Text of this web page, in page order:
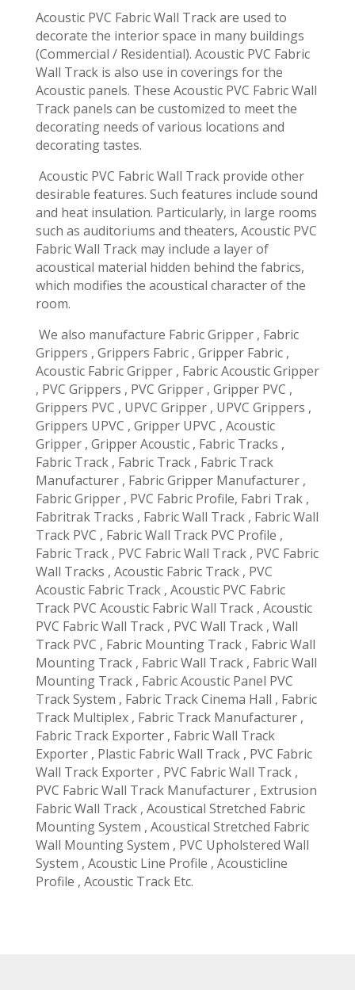
Acoustic PVC Fabric Wall Track are used to
decorate the interior space in many buildings
(Commercial / Residential). Acoustic PVC Fabric
Wall Track is also use in coverings for the
Acoustic panels. These Acoustic PVC Fabric Wall
Track panels can be customized to meet the
decorating needs of various locations and
decorating tastes.
Acoustic PVC Fabric Wall Track provide other
desirable features. Such features include sound
and heat insulation. Particularly, in large rooms
such as auditoriums and theaters, Acoustic PVC
Fabric Wall Track may include a layer of
acoustical material hidden behind the fabrics,
which modifies the acoustical character of the
room.
We also manufacture Fabric Gripper , Fabric
Grippers , Grippers Fabric , Gripper Fabric ,
Acoustic Fabric Gripper , Fabric Acoustic Gripper
, PVC Grippers , PVC Gripper , Gripper PVC ,
Grippers PVC , UPVC Gripper , UPVC Grippers ,
Grippers UPVC , Gripper UPVC , Acoustic
Gripper , Gripper Acoustic , Fabric Tracks ,
Fabric Track , Fabric Track , Fabric Track
Manufacturer , Fabric Gripper Manufacturer ,
Fabric Gripper , PVC Fabric Profile, Fabri Trak ,
Fabritrak Tracks , Fabric Wall Track , Fabric Wall
Track PVC , Fabric Wall Track PVC Profile ,
Fabric Track , PVC Fabric Wall Track , PVC Fabric
Wall Tracks , Acoustic Fabric Track , PVC
Acoustic Fabric Track , Acoustic PVC Fabric
Track PVC Acoustic Fabric Wall Track , Acoustic
PVC Fabric Wall Track , PVC Wall Track , Wall
Track PVC , Fabric Mounting Track , Fabric Wall
Mounting Track , Fabric Wall Track , Fabric Wall
Mounting Track , Fabric Acoustic Panel PVC
Track System , Fabric Track Cinema Hall , Fabric
Track Multiplex , Fabric Track Manufacturer ,
Fabric Track Exporter , Fabric Wall Track
Exporter , Plastic Fabric Wall Track , PVC Fabric
Wall Track Exporter , PVC Fabric Wall Track ,
PVC Fabric Wall Track Manufacturer , Extrusion
Fabric Wall Track , Acoustical Stretched Fabric
Mounting System , Acoustical Stretched Fabric
Wall Mounting System , PVC Upholstered Wall
System , Acoustic Line Profile , Acousticline
Profile , Acoustic Track Etc.